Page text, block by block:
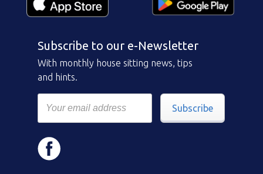
Subscribe to our e-Newsletter
With monthly house sitting news, tips
and hints.
Subscribe